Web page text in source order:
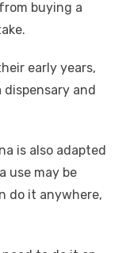
buying a
early years,
and
is also adapted
use may be
do it anywhere,